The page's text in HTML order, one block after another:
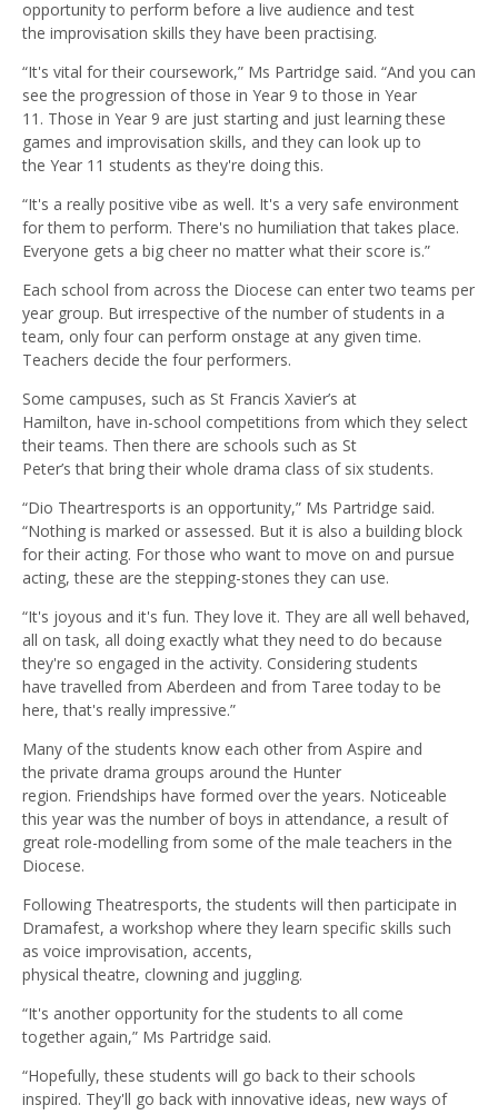
opportunity to perform before a live audience and test
the improvisation skills they have been practising.
“It's vital for their coursework,” Ms Partridge said. “And you can
see the progression of those in Year 9 to those in Year
11. Those in Year 9 are just starting and just learning these
games and improvisation skills, and they can look up to
the Year 11 students as they're doing this.
“It's a really positive vibe as well. It's a very safe environment
for them to perform. There's no humiliation that takes place.
Everyone gets a big cheer no matter what their score is.”
Each school from across the Diocese can enter two teams per
year group. But irrespective of the number of students in a
team, only four can perform onstage at any given time.
Teachers decide the four performers.
Some campuses, such as St Francis Xavier’s at
Hamilton, have in-school competitions from which they select
their teams. Then there are schools such as St
Peter’s that bring their whole drama class of six students.
“Dio Theartresports is an opportunity,” Ms Partridge said.
“Nothing is marked or assessed. But it is also a building block
for their acting. For those who want to move on and pursue
acting, these are the stepping-stones they can use.
“It's joyous and it's fun. They love it. They are all well behaved,
all on task, all doing exactly what they need to do because
they're so engaged in the activity. Considering students
have travelled from Aberdeen and from Taree today to be
here, that's really impressive.”
Many of the students know each other from Aspire and
the private drama groups around the Hunter
region. Friendships have formed over the years. Noticeable
this year was the number of boys in attendance, a result of
great role-modelling from some of the male teachers in the
Diocese.
Following Theatresports, the students will then participate in
Dramafest, a workshop where they learn specific skills such
as voice improvisation, accents,
physical theatre, clowning and juggling.
“It's another opportunity for the students to all come
together again,” Ms Partridge said.
“Hopefully, these students will go back to their schools
inspired. They'll go back with innovative ideas, new ways of